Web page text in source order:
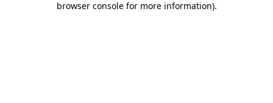
browser console for more information).